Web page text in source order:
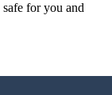
for you and